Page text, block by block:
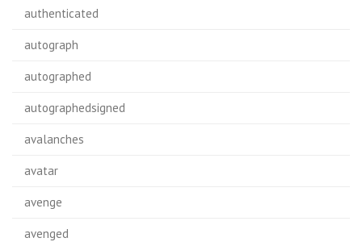
authenticated
autograph
autographed
autographedsigned
avalanches
avatar
avenge
avenged